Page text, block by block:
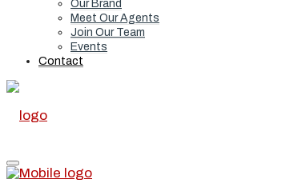
Our Brand
Meet Our Agents
Join Our Team
Events
Contact